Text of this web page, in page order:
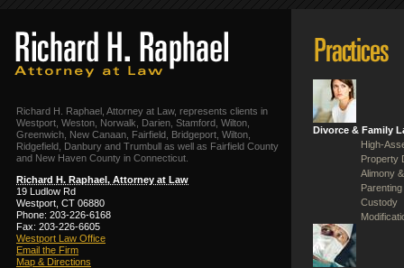
Richard H. Raphael, Attorney at Law, represents clients in
Westport, Weston, Norwalk, Darien, Stamford, Wilton,
Greenwich, New Canaan, Fairfield, Bridgeport, Wilton,
Ridgefield, Danbury and Trumbull as well as Fairfield County
and New Haven County in Connecticut.
Richard H. Raphael, Attorney at Law
19 Ludlow Rd
Westport, CT 06880
Phone: 203-226-6168
Fax: 203-226-6605
Westport Law Office
Email the Firm
Map & Directions
Divorce & Family
High-
Property
Alimony
Custody